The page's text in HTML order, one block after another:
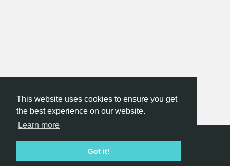
This website uses cookies to ensure you get
the best experience on our website.
Learn more
Got it!
Hackathon.com © 2026
All organizers